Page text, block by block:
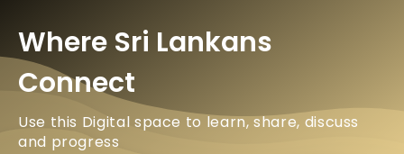
Where Sri Lankans
Connect
Use this Digital space to learn, share, discuss
and progress